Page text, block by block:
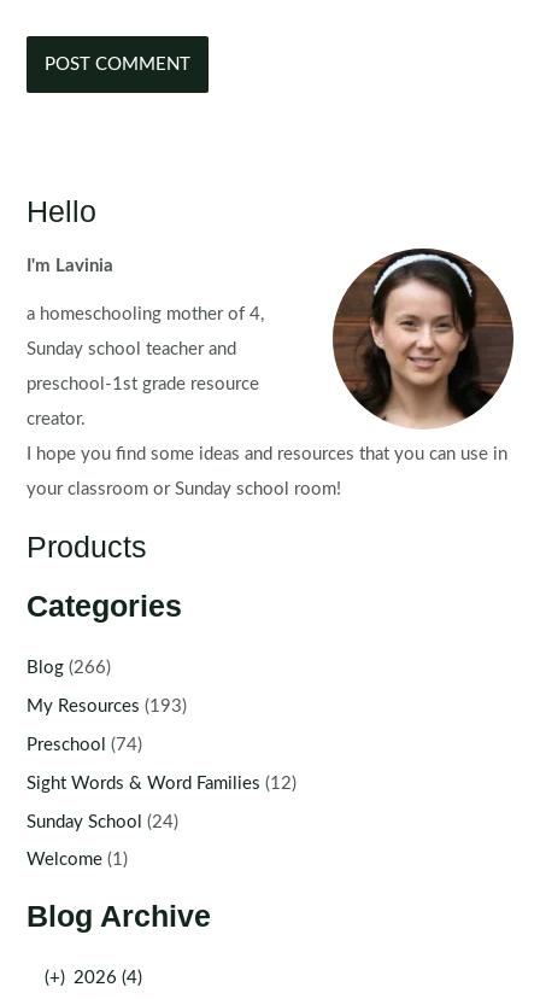
Hello
I'm Lavinia
a homeschooling mother of 4,
Sunday school teacher and
preschool-1st grade resource
creator.
I hope you find some ideas and resources that you can use in
your classroom or Sunday school room!
Products
Categories
Blog (266)
My Resources (193)
Preschool (74)
Sight Words & Word Families (12)
Sunday School (24)
Welcome (1)
Blog Archive
(+) 2026 (4)